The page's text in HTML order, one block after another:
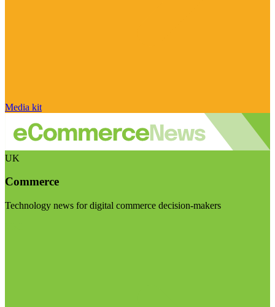
Media kit
UK
Commerce
Technology news for digital commerce decision-makers